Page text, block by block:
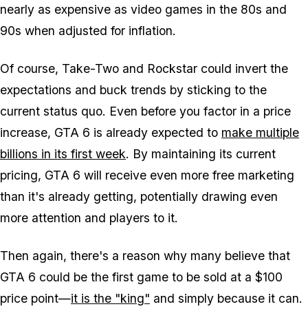
nearly as expensive as video games in the 80s and
90s when adjusted for inflation.
Of course, Take-Two and Rockstar could invert the
expectations and buck trends by sticking to the
current status quo. Even before you factor in a price
increase, GTA 6 is already expected to make multiple
billions in its first week. By maintaining its current
pricing, GTA 6 will receive even more free marketing
than it's already getting, potentially drawing even
more attention and players to it.
Then again, there's a reason why many believe that
GTA 6 could be the first game to be sold at a $100
price point—it is the "king" and simply because it can.